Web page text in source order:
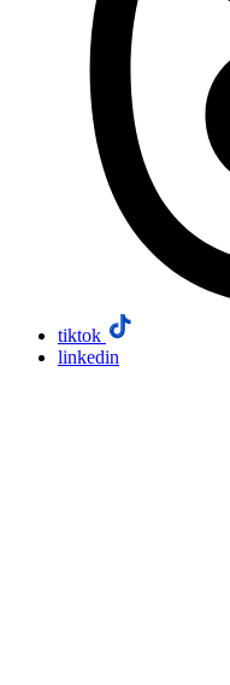
tiktok
linkedin